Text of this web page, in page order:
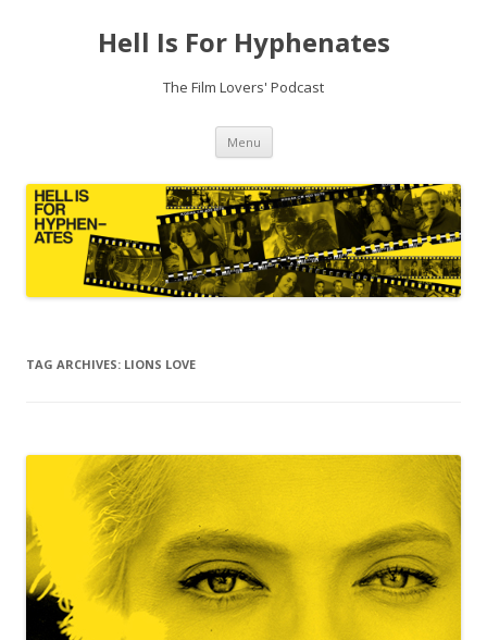
Hell Is For Hyphenates
The Film Lovers' Podcast
Menu Skip
content
TAG ARCHIVES: LIONS LOVE